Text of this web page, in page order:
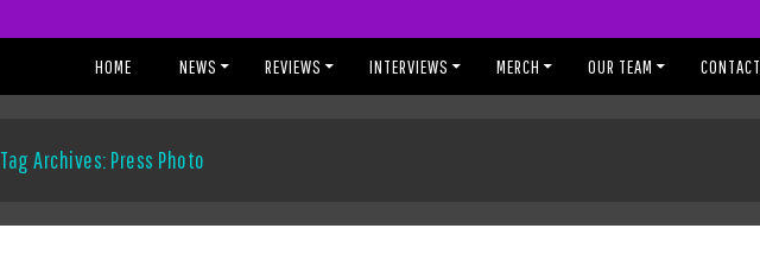
HOME NEWS REVIEWS INTERVIEWS MERCH OUR TEAM CONTACT
Tag Archives: Press Photo